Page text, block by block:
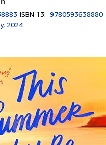
ISBN 13: 9780593638880
2024